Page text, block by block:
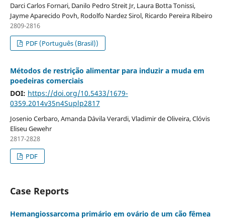
Darci Carlos Fornari, Danilo Pedro Streit Jr, Laura Botta Tonissi,
Jayme Aparecido Povh, Rodolfo Nardez Sirol, Ricardo Pereira Ribeiro
2809-2816
PDF (Português (Brasil))
Métodos de restrição alimentar para induzir a muda em
poedeiras comerciais
DOI: https://doi.org/10.5433/1679-
0359.2014v35n4Suplp2817
Josenio Cerbaro, Amanda D`avila Verardi, Vladimir de Oliveira, Clóvis
Eliseu Gewehr
2817-2828
PDF
Case Reports
Hemangiossarcoma primário em ovário de um cão fêmea